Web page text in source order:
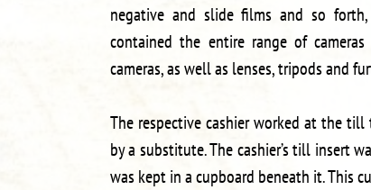
negative and slide films and so
contained the entire range of
cameras, as well as lenses, tripods and
The respective cashier worked at the
by a substitute. The cashier’s till insert
was kept in a cupboard beneath it. This